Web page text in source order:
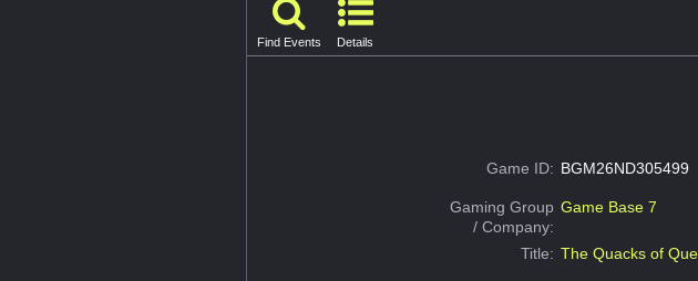
Find Events Details
Game ID: BGM26ND305499
Gaming Group
/ Company:
Game Base 7
Title: The Quacks of